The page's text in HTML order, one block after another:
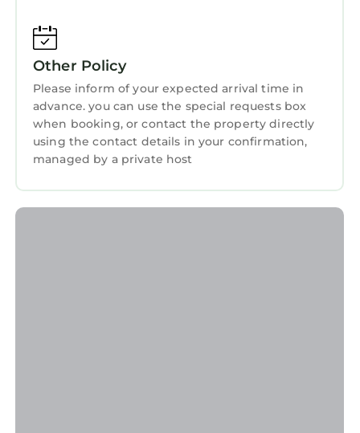
have any concerns about the information or
accuracy describing this House, please let us
Barbecue/Outdoor Cooking
Child Friendly
Internet
Laundry
Other Policy
Please inform of your expected arrival time in
advance. you can use the special requests box
when booking, or contact the property directly
using the contact details in your confirmation,
managed by a private host